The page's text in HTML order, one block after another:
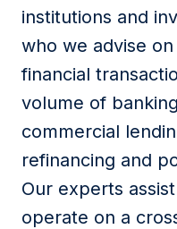
institutions and
who we advise
financial
volume of
commercial
refinancing and
Our experts
operate on a